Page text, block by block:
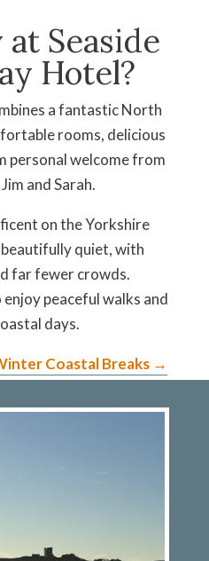
Seaside
Hotel?
a fantastic North
rooms, delicious
personal welcome from
and Sarah.
on the Yorkshire
quiet, with
far fewer crowds.
peaceful walks and
days.
Coastal Breaks →